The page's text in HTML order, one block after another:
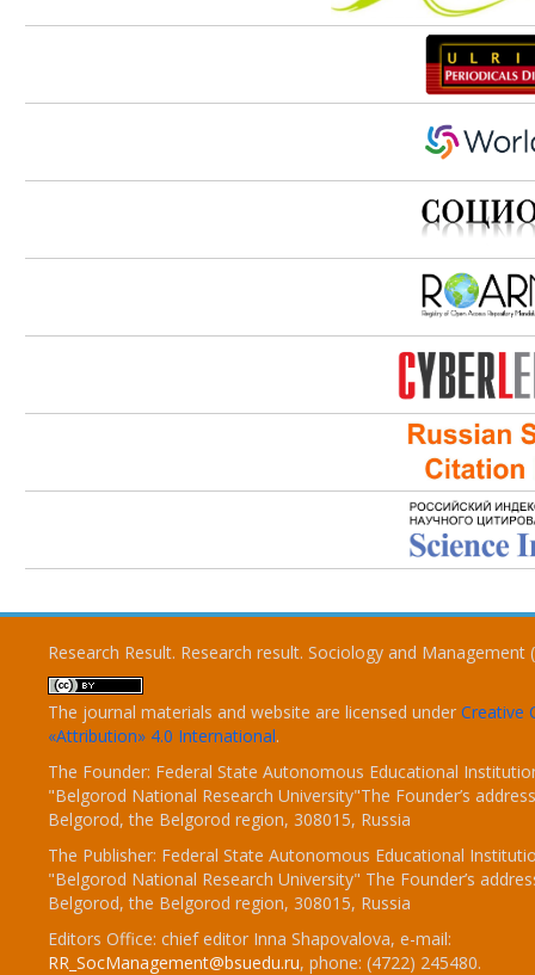
Research Result. Research result. Sociology and Management
The journal materials and website are licensed under Creative
«Attribution» 4.0 International.
The Founder: Federal State Autonomous Educational
"Belgorod National Research University"The Founder’s
Belgorod, the Belgorod region, 308015, Russia
The Publisher: Federal State Autonomous Educational
"Belgorod National Research University" The Founder’s
Belgorod, the Belgorod region, 308015, Russia
Editors Office: chief editor Inna Shapovalova, e-mail:
RR_SocManagement@bsuedu.ru, phone: (4722) 245480.